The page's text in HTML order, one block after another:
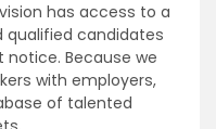
has access to a
candidates
notice. Because we
with employers,
of talented